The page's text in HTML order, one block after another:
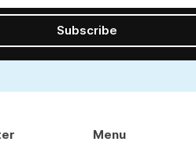
Subscribe
Menu